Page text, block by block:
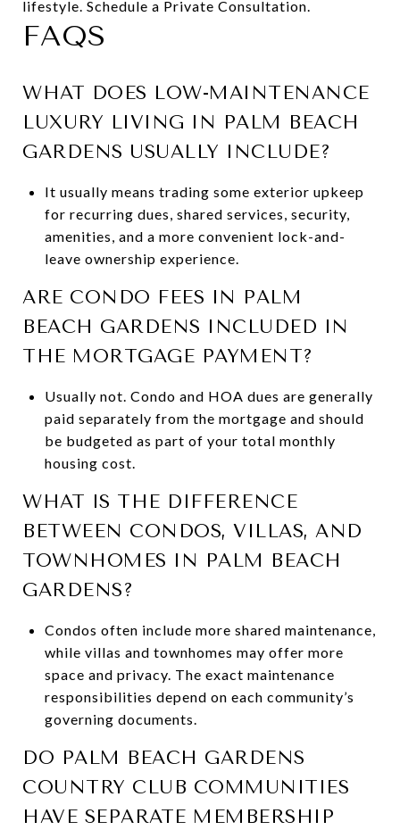
lifestyle. Schedule a Private Consultation.
FAQS
WHAT DOES LOW-MAINTENANCE
LUXURY LIVING IN PALM BEACH
GARDENS USUALLY INCLUDE?
It usually means trading some exterior upkeep
for recurring dues, shared services, security,
amenities, and a more convenient lock-and-
leave ownership experience.
ARE CONDO FEES IN PALM
BEACH GARDENS INCLUDED IN
THE MORTGAGE PAYMENT?
Usually not. Condo and HOA dues are generally
paid separately from the mortgage and should
be budgeted as part of your total monthly
housing cost.
WHAT IS THE DIFFERENCE
BETWEEN CONDOS, VILLAS, AND
TOWNHOMES IN PALM BEACH
GARDENS?
Condos often include more shared maintenance,
while villas and townhomes may offer more
space and privacy. The exact maintenance
responsibilities depend on each community’s
governing documents.
DO PALM BEACH GARDENS
COUNTRY CLUB COMMUNITIES
HAVE SEPARATE MEMBERSHIP